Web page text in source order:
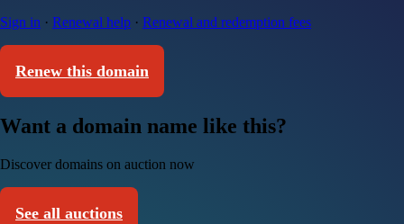
Sign in · Renewal help · Renewal and redemption fees
Renew this domain
Want a domain name like this?
Discover domains on auction now
See all auctions